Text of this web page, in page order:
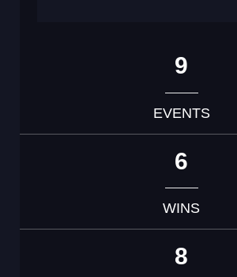
9
EVENTS
6
WINS
8